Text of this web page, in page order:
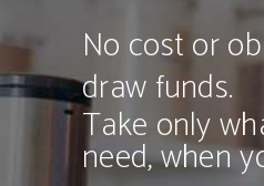
No cost or
draw funds.
Take only
need, when